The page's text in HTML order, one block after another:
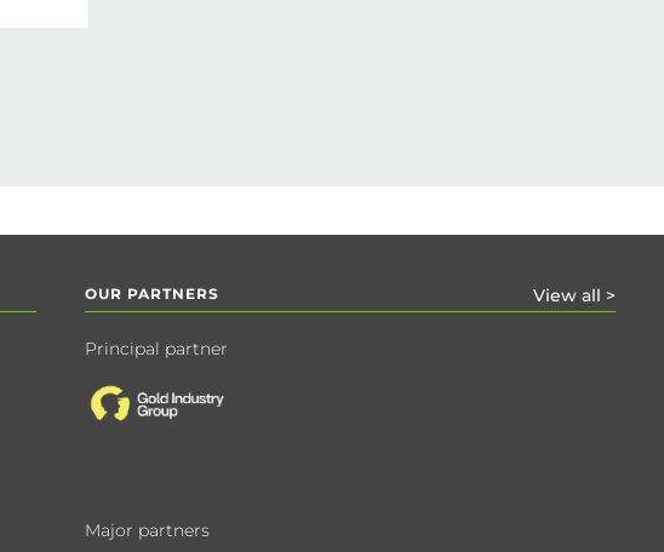
OUR PARTNERS View all >
Principal partner
Major partners